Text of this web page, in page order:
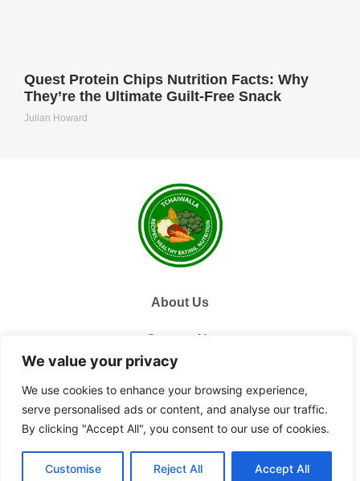
We value your privacy
We use cookies to enhance your browsing experience,
serve personalised ads or content, and analyse our traffic.
By clicking "Accept All", you consent to our use of cookies.
Customise Reject All Accept All
Quest Protein Chips Nutrition Facts: Why
They’re the Ultimate Guilt-Free Snack
Julian Howard
About Us
Contact Us
Terms and Conditions
© 2026 Tchai Walla, All Rights Reserved.